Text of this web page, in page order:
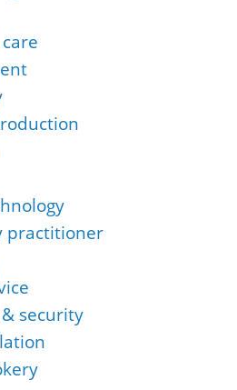
practitioner
security